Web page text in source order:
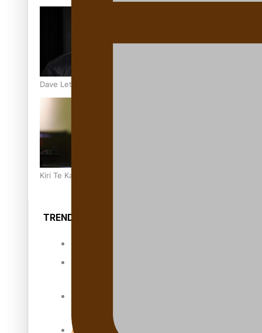
Dave Letele faces death threats as he battles to save NZ
Kiri Te Kanawa Song Quest winner announced
TRENDING TAGS
Abuse in care